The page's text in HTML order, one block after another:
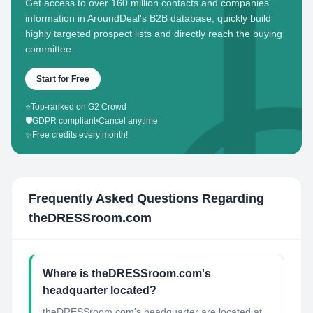
Get access to over 160 million contacts and companies'
information in AroundDeal's B2B database, quickly build
highly targeted prospect lists and directly reach the buying
committee.
Start for Free
⭐Top-ranked on G2 Crowd
🛡️GDPR compliant•Cancel anytime
✨ Free credits every month!
Frequently Asked Questions Regarding
theDRESSroom.com
Where is theDRESSroom.com's
headquarter located?